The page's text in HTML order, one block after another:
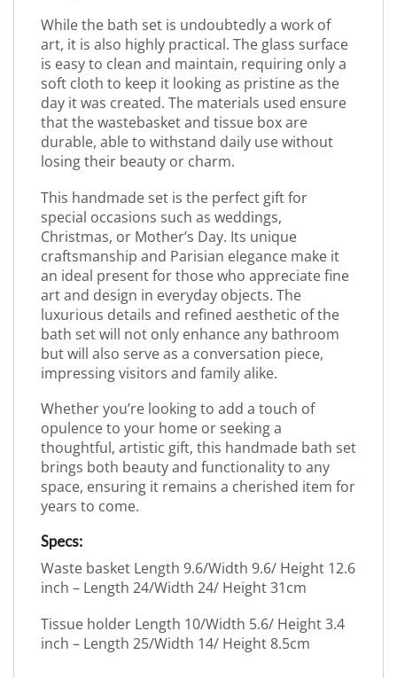
While the bath set is undoubtedly a work of
art, it is also highly practical. The glass surface
is easy to clean and maintain, requiring only a
soft cloth to keep it looking as pristine as the
day it was created. The materials used ensure
that the wastebasket and tissue box are
durable, able to withstand daily use without
losing their beauty or charm.
This handmade set is the perfect gift for
special occasions such as weddings,
Christmas, or Mother’s Day. Its unique
craftsmanship and Parisian elegance make it
an ideal present for those who appreciate fine
art and design in everyday objects. The
luxurious details and refined aesthetic of the
bath set will not only enhance any bathroom
but will also serve as a conversation piece,
impressing visitors and family alike.
Whether you’re looking to add a touch of
opulence to your home or seeking a
thoughtful, artistic gift, this handmade bath set
brings both beauty and functionality to any
space, ensuring it remains a cherished item for
years to come.
Specs:
Waste basket Length 9.6/Width 9.6/ Height 12.6
inch – Length 24/Width 24/ Height 31cm
Tissue holder Length 10/Width 5.6/ Height 3.4
inch – Length 25/Width 14/ Height 8.5cm